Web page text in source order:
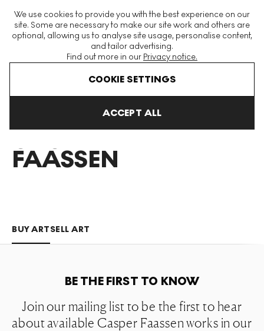
We use cookies to provide you with the best experience on our
site. Some are necessary to make our site work and others are
optional, allowing us to analyse site usage, personalise content,
and tailor advertising.
Find out more in our Privacy notice.
COOKIE SETTINGS
ACCEPT ALL
The World's Largest Modern & Contemporary Prints & Editions
Platform
CASPER
FAASSEN
BUY ARTSELL ART
BE THE FIRST TO KNOW
Join our mailing list to be the first to hear
about available Casper Faassen works in our